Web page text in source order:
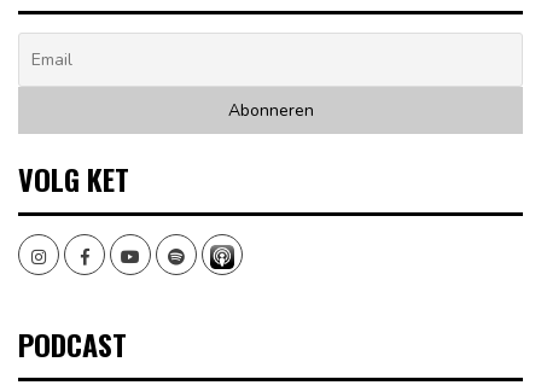
VOLG KET
InstagramFacebookYoutubeSpotify
PODCAST